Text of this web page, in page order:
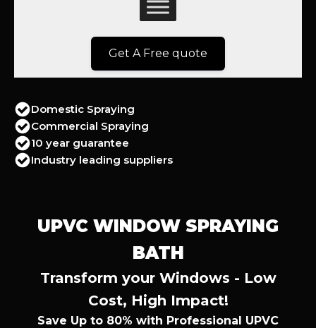
Get A Free quote
Domestic Spraying
Commercial Spraying
10 year guarantee
Industry leading suppliers
UPVC WINDOW SPRAYING
BATH
Transform your Windows - Low
Cost, High Impact!
Save Up to 80% with Professional UPVC